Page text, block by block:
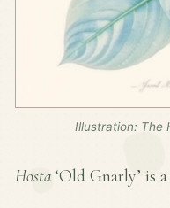
Illustration: The
Hosta ‘Old Gnarly’ is